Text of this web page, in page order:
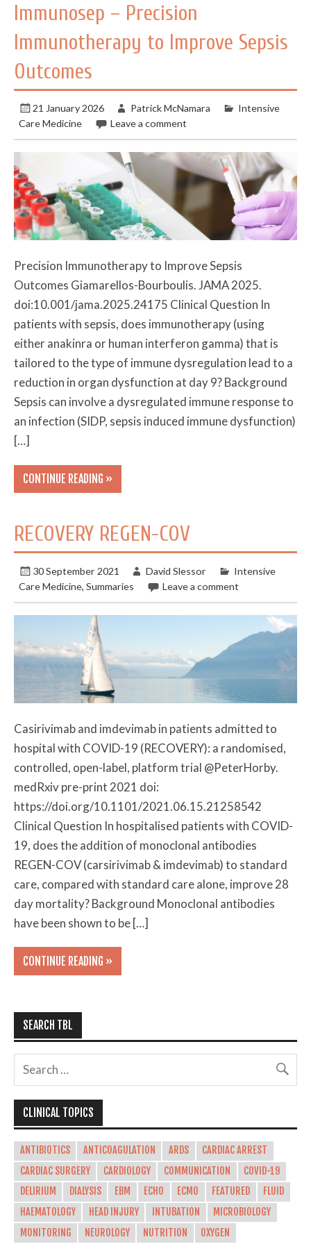
Immunosep – Precision
Immunotherapy to Improve Sepsis
Outcomes
21 January 2026 Patrick McNamara
Intensive
Care Medicine
Leave a comment
Precision Immunotherapy to Improve Sepsis
Outcomes Giamarellos-Bourboulis. JAMA 2025.
doi:10.001/jama.2025.24175 Clinical Question In
patients with sepsis, does immunotherapy (using
either anakinra or human interferon gamma) that is
tailored to the type of immune dysregulation lead to a
reduction in organ dysfunction at day 9? Background
Sepsis can involve a dysregulated immune response to
an infection (SIDP, sepsis induced immune dysfunction)
[…]
CONTINUE READING »
RECOVERY REGEN-COV
30 September 2021 David Slessor
Intensive
Care Medicine,Summaries Leave a comment
Casirivimab and imdevimab in patients admitted to
hospital with COVID-19 (RECOVERY): a randomised,
controlled, open-label, platform trial @PeterHorby.
medRxiv pre-print 2021 doi:
https://doi.org/10.1101/2021.06.15.21258542
Clinical Question In hospitalised patients with COVID-
19, does the addition of monoclonal antibodies
REGEN-COV (carsirivimab & imdevimab) to standard
care, compared with standard care alone, improve 28
day mortality? Background Monoclonal antibodies
have been shown to be […]
CONTINUE READING »
SEARCH TBL
CLINICAL TOPICS
ANTIBIOTICS ANTICOAGULATION ARDS
CARDIAC ARREST
CARDIAC SURGERY
CARDIOLOGY COMMUNICATION
COVID-19
DELIRIUM
DIALYSIS EBM ECHO ECMO FEATURED
FLUID
HAEMATOLOGY
HEAD INJURY INTUBATION
MICROBIOLOGY
MONITORING
NEUROLOGY NUTRITION OXYGEN